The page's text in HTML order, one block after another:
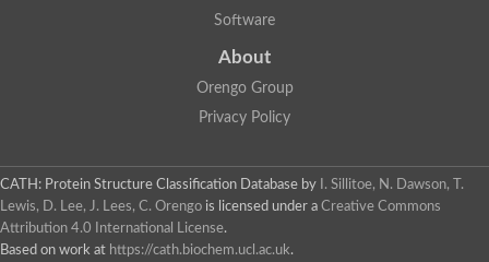
Software
About
Orengo Group
Privacy Policy
CATH: Protein Structure Classification Database by
I. Sillitoe, N. Dawson, T.
Lewis, D. Lee, J. Lees, C. Orengo is licensed under a Creative Commons
Attribution 4.0 International License.
Based on work at https://cath.biochem.ucl.ac.uk.